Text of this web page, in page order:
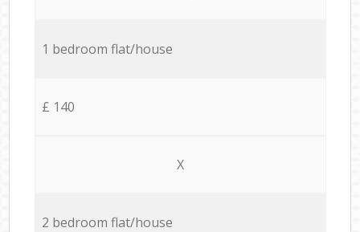
1 bedroom flat/house
£ 140
X
2 bedroom flat/house